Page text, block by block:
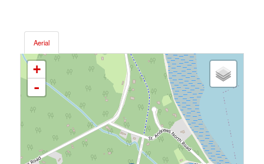
Aerial
+
-